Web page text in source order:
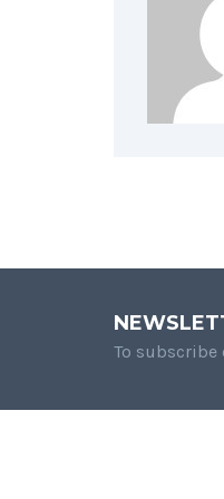
To subscribe